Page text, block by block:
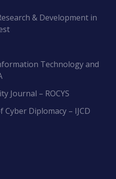
& Development in
Technology and
Journal – ROCYS
Diplomacy – IJCD